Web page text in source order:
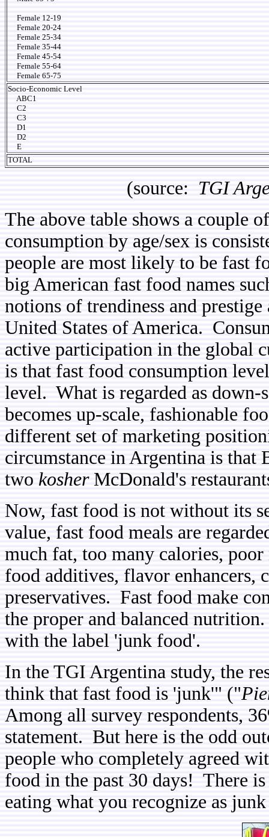
Female 12-19
Female 20-24
Female 25-34
Female 35-44
Female 45-54
Female 55-64
Female 65-75
Socio-Economic Level
ABC1
C2
C3
D1
D2
E
TOTAL
(source: TGI
The above table shows a couple
consumption by age/sex is
people are most likely to be fast
big American fast food names
notions of trendiness and
United States of America.
active participation in the global
is that fast food consumption
level. What is regarded as
becomes up-scale, fashionable
different set of marketing
circumstance in Argentina is that
two kosherMcDonald's
Now, fast food is not without its
value, fast food meals are
much fat, too many calories,
food additives, flavor enhancers,
preservatives. Fast food make
the proper and balanced
with the label 'junk food'.
In the TGI Argentina study, the
think that fast food is 'junk'" ("
Among all survey respondents,
statement. But here is the odd
people who completely agreed
food in the past 30 days! There
eating what you recognize as